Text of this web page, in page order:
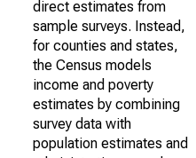
direct estimates from
sample surveys. Instead,
for counties and states,
the Census models
income and poverty
estimates by combining
survey data with
population estimates and